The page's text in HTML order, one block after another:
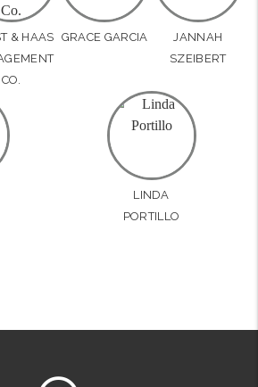
& HAAS
CO.
GRACE GARCIA
JANNAH
SZEIBERT
LINDA
PORTILLO